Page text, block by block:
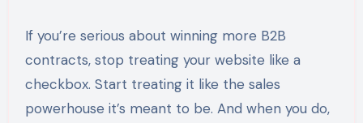
If you’re serious about winning more B2B
contracts, stop treating your website like a
checkbox. Start treating it like the sales
powerhouse it’s meant to be. And when you do,